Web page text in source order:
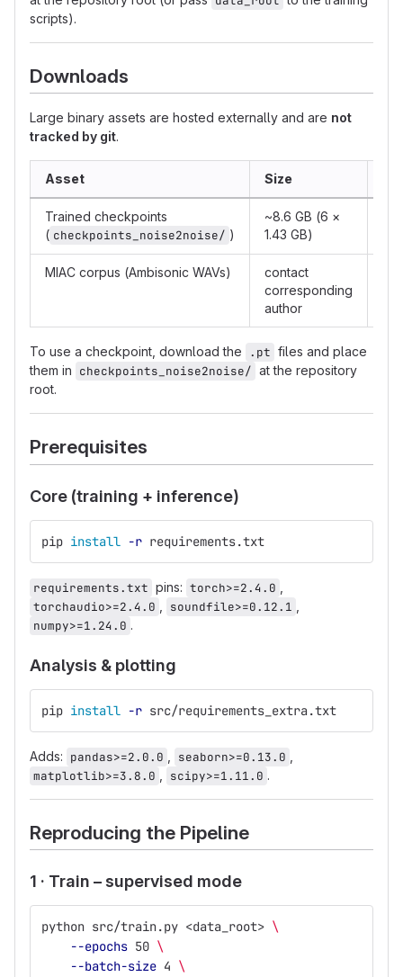
scripts).
Downloads
Large binary assets are hosted externally and are not
tracked by git.
Asset Size
Trained checkpoints
( checkpoints_noise2noise/ )
~8.6 GB (6 ×
1.43 GB)
MIAC corpus (Ambisonic WAVs)
contact
corresponding
author
To use a checkpoint, download the .pt files and place
them in checkpoints_noise2noise/ at the repository
root.
Prerequisites
Core (training + inference)
pip install -r requirements.txt
requirements.txt pins: torch>=2.4.0
torchaudio>=2.4.0
soundfile>=0.12.1
numpy>=1.24.0 .
Analysis & plotting
pip install -r src/requirements_extra.txt
Adds: pandas>=2.0.0 seaborn>=0.13.0
matplotlib>=3.8.0
scipy>=1.11.0 .
Reproducing the Pipeline
1 · Train – supervised mode
python src/train.py <data_root> \
--epochs 50 \
--batch-size 4 \